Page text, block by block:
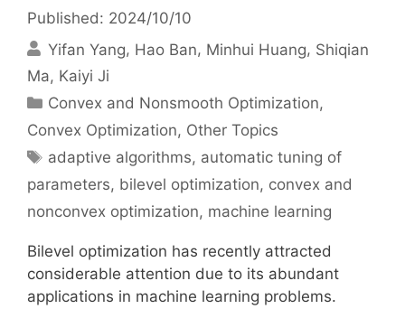
Published: 2024/10/10
Yifan Yang Hao Ban Minhui Huang Shiqian
Ma Kaiyi Ji
Categories
Convex and Nonsmooth Optimization,
Convex Optimization, Other Topics
Tags
adaptive algorithms, automatic tuning of
parameters, bilevel optimization, convex and
nonconvex optimization, machine learning
Bilevel optimization has recently attracted
considerable attention due to its abundant
applications in machine learning problems.